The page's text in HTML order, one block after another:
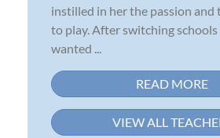
instilled in her the passion and
to play. After switching schools
wanted ...
READ MORE
VIEW ALL